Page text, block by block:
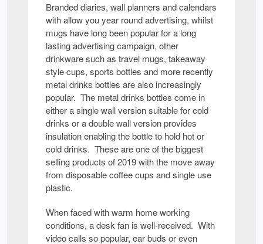
Branded diaries, wall planners and calendars
with allow you year round advertising, whilst
mugs have long been popular for a long
lasting advertising campaign, other
drinkware such as travel mugs, takeaway
style cups, sports bottles and more recently
metal drinks bottles are also increasingly
popular. The metal drinks bottles come in
either a single wall version suitable for cold
drinks or a double wall version provides
insulation enabling the bottle to hold hot or
cold drinks. These are one of the biggest
selling products of 2019 with the move away
from disposable coffee cups and single use
plastic.
When faced with warm home working
conditions, a desk fan is well-received. With
video calls so popular, ear buds or even